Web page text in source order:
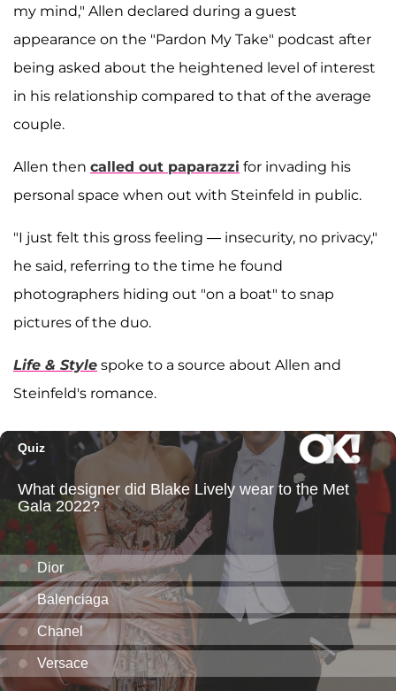
my mind," Allen declared during a guest
appearance on the "Pardon My Take" podcast after
being asked about the heightened level of interest
in his relationship compared to that of the average
couple.
Allen then called out paparazzi for invading his
personal space when out with Steinfeld in public.
"I just felt this gross feeling — insecurity, no privacy,"
he said, referring to the time he found
photographers hiding out "on a boat" to snap
pictures of the duo.
Life & Style spoke to a source about Allen and
Steinfeld's romance.